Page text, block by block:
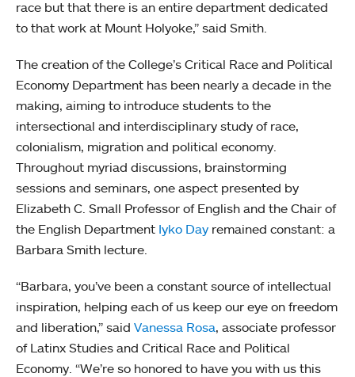
race but that there is an entire department dedicated
to that work at Mount Holyoke,” said Smith.
The creation of the College’s Critical Race and Political
Economy Department has been nearly a decade in the
making, aiming to introduce students to the
intersectional and interdisciplinary study of race,
colonialism, migration and political economy.
Throughout myriad discussions, brainstorming
sessions and seminars, one aspect presented by
Elizabeth C. Small Professor of English and the Chair of
the English Department Iyko Day remained constant: a
Barbara Smith lecture.
“Barbara, you’ve been a constant source of intellectual
inspiration, helping each of us keep our eye on freedom
and liberation,” said Vanessa Rosa, associate professor
of Latinx Studies and Critical Race and Political
Economy. “We’re so honored to have you with us this